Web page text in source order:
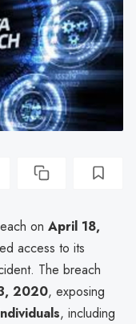
on April 18,
access to its
The breach
2020, exposing
, including